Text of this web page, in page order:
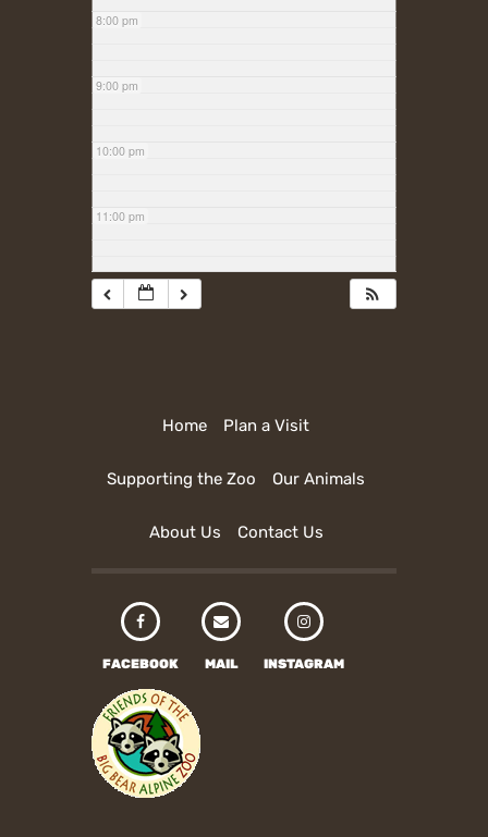
8:00 pm
9:00 pm
10:00 pm
11:00 pm
Home Plan a Visit
Supporting the Zoo Our Animals
About Us Contact Us
FACEBOOK MAIL INSTAGRAM